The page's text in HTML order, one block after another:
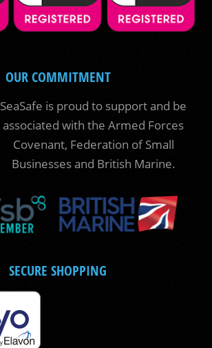
OUR COMMITMENT
SeaSafe is proud to support and be
associated with the Armed Forces
Covenant, Federation of Small
Businesses and British Marine.
SECURE SHOPPING